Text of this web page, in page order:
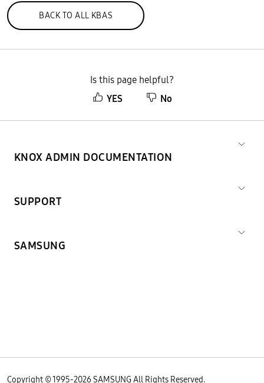
BACK TO ALL KBAS
Is this page helpful?
YES
No
KNOX ADMIN DOCUMENTATION
SUPPORT
SAMSUNG
Copyright © 1995-2026 SAMSUNG All Rights Reserved.